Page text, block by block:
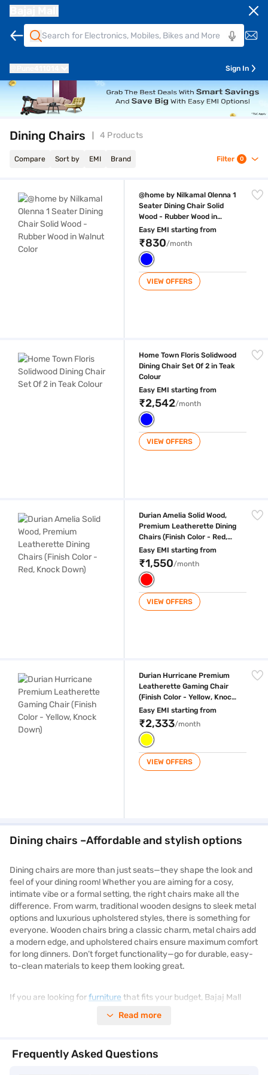
Sign In
Dining Chairs 4 Products
Compare Sort by EMI Brand Filter 0
@home by Nilkamal Olenna 1
Seater Dining Chair Solid
Wood - Rubber Wood in
Walnut Color
Easy EMI starting from
₹830/month
VIEW OFFERS
Home Town Floris Solidwood
Dining Chair Set Of 2 in Teak
Colour
Easy EMI starting from
₹2,542/month
VIEW OFFERS
Durian Amelia Solid Wood,
Premium Leatherette Dining
Chairs (Finish Color - Red,
Knock Down)
Easy EMI starting from
₹1,550/month
VIEW OFFERS
Durian Hurricane Premium
Leatherette Gaming Chair
(Finish Color - Yellow, Knock
Down)
Easy EMI starting from
₹2,333/month
VIEW OFFERS
Dining chairs –Affordable and stylish options
Dining chairs are more than just seats—they shape the look and
feel of your dining room! Whether you are aiming for a cosy,
intimate vibe or a formal setting, the right chairs make all the
difference. From warm, traditional wooden designs to sleek metal
options and luxurious upholstered styles, there is something for
everyone. Wooden chairs bring a classic charm, metal chairs add
a modern edge, and upholstered chairs ensure maximum comfort
for long dinners. Don’t forget functionality—go for durable, easy-
to-clean materials to keep them looking great.
If you are looking forfurniture that fits your budget, Bajaj Mall
specifications, features, and benefits before making a choice.
Read more
Frequently Asked Questions